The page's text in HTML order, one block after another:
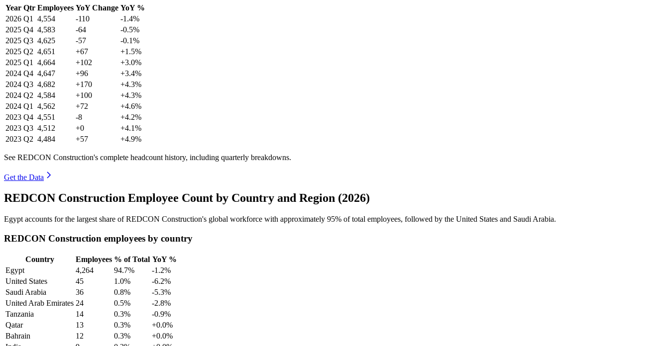
Year Qtr Employees YoY Change YoY %
2026 Q1 4,554 -110
-1.4%
2025 Q4 4,583 -64
-0.5%
2025 Q3 4,625 -57
-0.1%
2025 Q2 4,651 +67
+1.5%
2025 Q1 4,664 +102
+3.0%
2024 Q4 4,647 +96
+3.4%
2024 Q3 4,682 +170
+4.3%
2024 Q2 4,584 +100
+4.3%
2024 Q1 4,562 +72
+4.6%
2023 Q4 4,551 -8
+4.2%
2023 Q3 4,512 +0
+4.1%
2023 Q2 4,484 +57 +4.9%
See REDCON Construction's complete headcount history, including quarterly breakdowns.
Get the Data
REDCON Construction Employee Count by Country and Region (2026)
Egypt accounts for the largest share of REDCON Construction's global workforce with approximately 95% of total employees, followed by the United States and Saudi Arabia.
REDCON Construction employees by country
Country Employees % of Total YoY %
Egypt
4,264 94.7%
-1.2%
United States
45 1.0%
-6.2%
Saudi Arabia
36 0.8%
-5.3%
United Arab Emirates 24 0.5%
-2.8%
Tanzania
14 0.3%
-0.9%
Qatar
13 0.3%
+0.0%
Bahrain
12 0.3%
+0.0%